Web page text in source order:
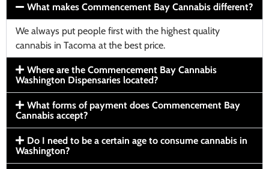
What makes Commencement Bay Cannabis different?
We always put people first with the highest quality
cannabis in Tacoma at the best price.
Where are the Commencement Bay Cannabis
Washington Dispensaries located?
What forms of payment does Commencement Bay
Cannabis accept?
Do I need to be a certain age to consume cannabis in
Washington?